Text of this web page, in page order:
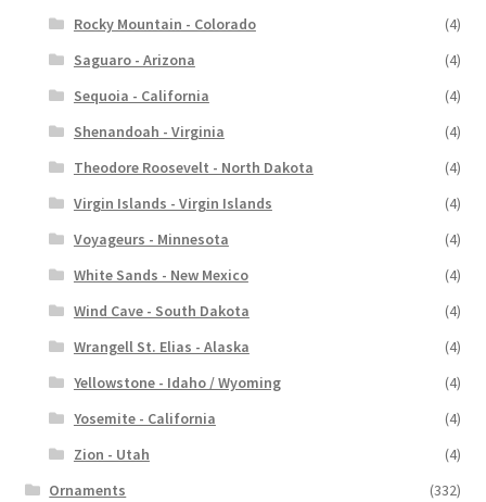
Rocky Mountain - Colorado
(4)
Saguaro - Arizona
(4)
Sequoia - California
(4)
Shenandoah - Virginia
(4)
Theodore Roosevelt - North Dakota
(4)
Virgin Islands - Virgin Islands
(4)
Voyageurs - Minnesota
(4)
White Sands - New Mexico
(4)
Wind Cave - South Dakota
(4)
Wrangell St. Elias - Alaska
(4)
Yellowstone - Idaho / Wyoming
(4)
Yosemite - California
(4)
Zion - Utah
(4)
Ornaments
(332)